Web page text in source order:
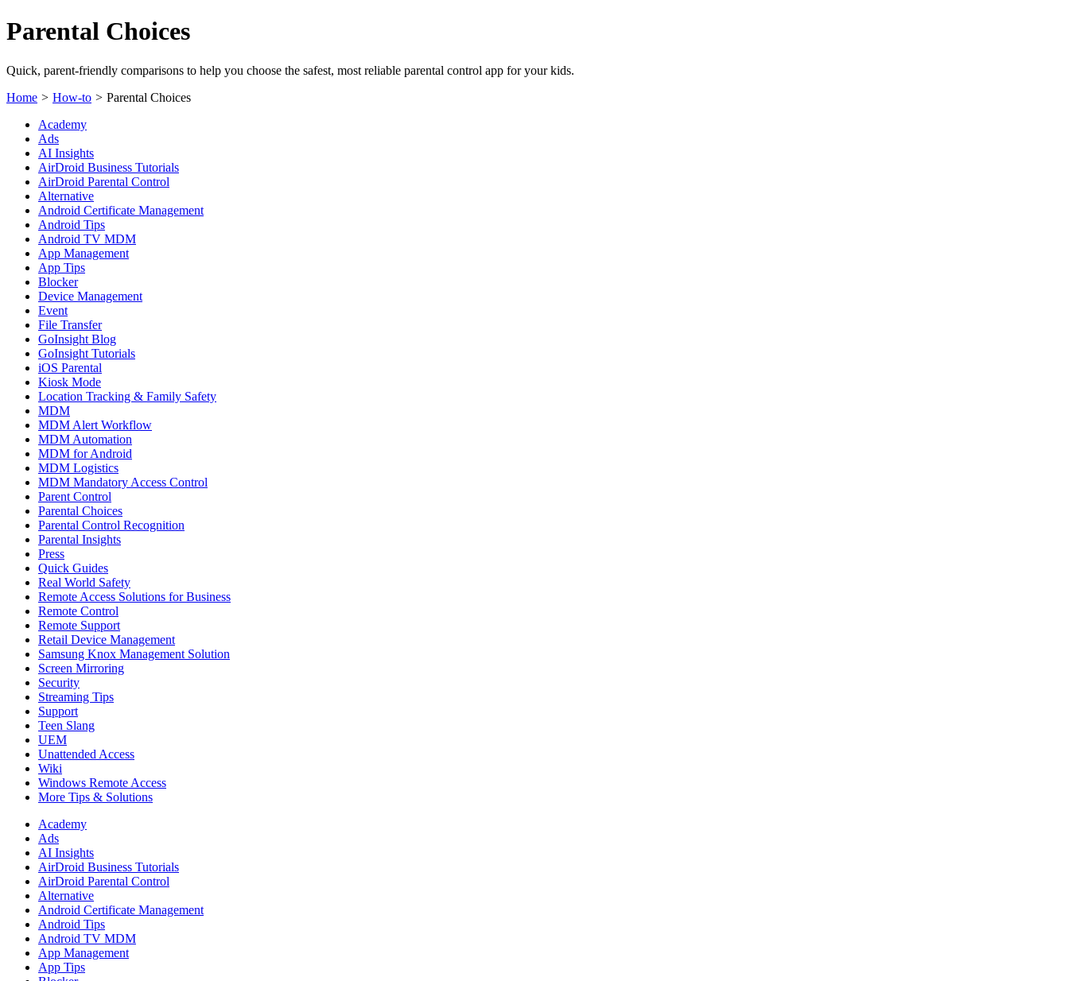
Parental Choices
Quick, parent-friendly comparisons to help you choose the safest, most reliable parental control app for your kids.
Home > How-to > Parental Choices
Academy
Ads
AI Insights
AirDroid Business Tutorials
AirDroid Parental Control
Alternative
Android Certificate Management
Android Tips
Android TV MDM
App Management
App Tips
Blocker
Device Management
Event
File Transfer
GoInsight Blog
GoInsight Tutorials
iOS Parental
Kiosk Mode
Location Tracking & Family Safety
MDM
MDM Alert Workflow
MDM Automation
MDM for Android
MDM Logistics
MDM Mandatory Access Control
Parent Control
Parental Choices
Parental Control Recognition
Parental Insights
Press
Quick Guides
Real World Safety
Remote Access Solutions for Business
Remote Control
Remote Support
Retail Device Management
Samsung Knox Management Solution
Screen Mirroring
Security
Streaming Tips
Support
Teen Slang
UEM
Unattended Access
Wiki
Windows Remote Access
More Tips & Solutions
Academy
Ads
AI Insights
AirDroid Business Tutorials
AirDroid Parental Control
Alternative
Android Certificate Management
Android Tips
Android TV MDM
App Management
App Tips